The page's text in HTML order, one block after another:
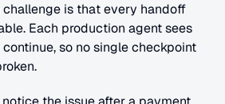
is that every handoff
Each production agent sees
so no single checkpoint